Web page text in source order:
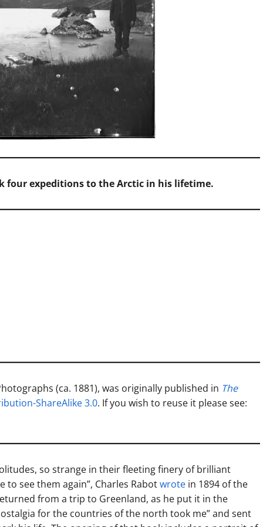
four expeditions to the Arctic in his lifetime.
(ca. 1881), was originally published in The
ShareAlike 3.0. If you wish to reuse it please see:
so strange in their fleeting finery of brilliant
see them again”, Charles Rabotwrote in 1894 of the
from a trip to Greenland, as he put it in the
for the countries of the north took me” and sent